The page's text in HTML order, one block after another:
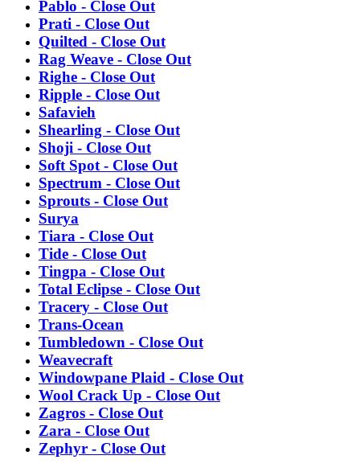
Pablo - Close Out
Prati - Close Out
Quilted - Close Out
Rag Weave - Close Out
Righe - Close Out
Ripple - Close Out
Safavieh
Shearling - Close Out
Shoji - Close Out
Soft Spot - Close Out
Spectrum - Close Out
Sprouts - Close Out
Surya
Tiara - Close Out
Tide - Close Out
Tingpa - Close Out
Total Eclipse - Close Out
Tracery - Close Out
Trans-Ocean
Tumbledown - Close Out
Weavecraft
Windowpane Plaid - Close Out
Wool Crack Up - Close Out
Zagros - Close Out
Zara - Close Out
Zephyr - Close Out